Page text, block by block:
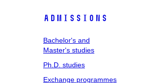
Admissions
Bachelor's and
Master's studies
Ph.D. studies
Exchange programmes